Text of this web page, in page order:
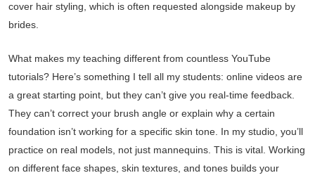
cover hair styling, which is often requested alongside makeup by
brides.
What makes my teaching different from countless YouTube
tutorials? Here’s something I tell all my students: online videos are
a great starting point, but they can’t give you real-time feedback.
They can’t correct your brush angle or explain why a certain
foundation isn’t working for a specific skin tone. In my studio, you’ll
practice on real models, not just mannequins. This is vital. Working
on different face shapes, skin textures, and tones builds your